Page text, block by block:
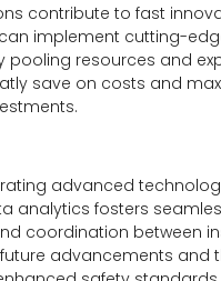
contribute to fast
implement cutting-
pooling resources and
save on costs and
advanced
analytics fosters
coordination between
advancements and